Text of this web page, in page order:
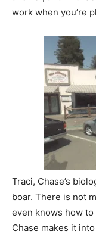
work when you’re
Traci, Chase’s
boar. There is not
even knows how to
Chase makes it